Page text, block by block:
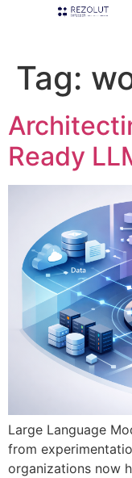
Tag:
Ready
Large Language
from
organizations now